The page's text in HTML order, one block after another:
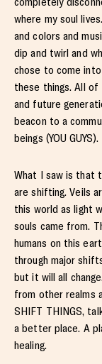
where my soul
and colors and
dip and twirl and
chose to come
these things. All of
and future
beacon to a
beings (YOU GUYS).
What I saw is that
are shifting. Veils
this world as light
souls came from.
humans on this
through major
but it will all
from other realms
SHIFT THINGS,
a better place. A
healing.